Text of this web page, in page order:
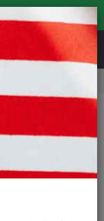
REVIEWS